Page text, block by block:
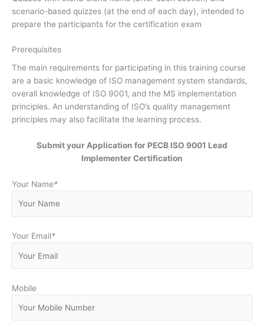
scenario-based quizzes (at the end of each day), intended to
prepare the participants for the certification exam
Prerequisites
The main requirements for participating in this training course
are a basic knowledge of ISO management system standards,
overall knowledge of ISO 9001, and the MS implementation
principles. An understanding of ISO’s quality management
principles may also facilitate the learning process.
Submit your Application for PECB ISO 9001 Lead
Implementer Certification
Your Name*
Your Email*
Mobile